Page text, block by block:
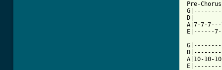
Pre-Chorus
A|7-7-
A|10-10-